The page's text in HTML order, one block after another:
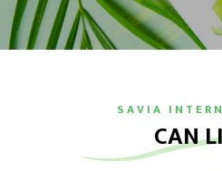
S A V I A I N T E R
CAN